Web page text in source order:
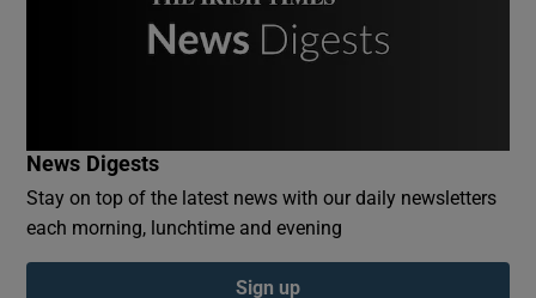
News Digests
Stay on top of the latest news with our daily newsletters
each morning, lunchtime and evening
Sign up